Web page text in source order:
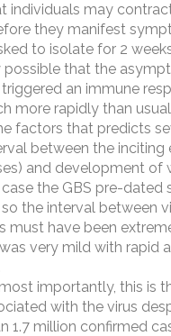
individuals may
they manifest
to isolate for 2
possible that the
an immune
more rapidly than
factors that predicts
between the inciting
and development of
the GBS pre-dated
the interval between
must have been
very mild with rapid
importantly, this is
with the virus
1.7 million confirmed